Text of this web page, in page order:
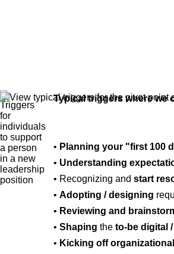
Typical triggers where we
• Planning your "first 100
• Understanding
• Recognizing and start
• Adopting / designing
• Reviewing and
• Shaping the to-be digital
• Kicking off